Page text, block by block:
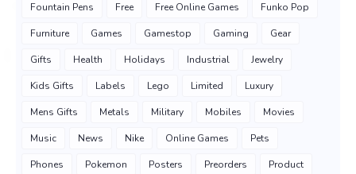
Fountain Pens Free Free Online Games Funko Pop
Furniture Games Gamestop Gaming Gear
Gifts Health Holidays Industrial Jewelry
Kids Gifts Labels Lego Limited Luxury
Mens Gifts Metals Military Mobiles Movies
Music News Nike Online Games Pets
Phones Pokemon Posters Preorders Product